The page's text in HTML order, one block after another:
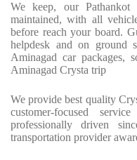
We keep, our
maintained, with all
before reach your board.
helpdesk and on ground
Aminagad car packages,
Aminagad Crysta trip
We provide best quality
customer-focused
professionally driven
transportation provider